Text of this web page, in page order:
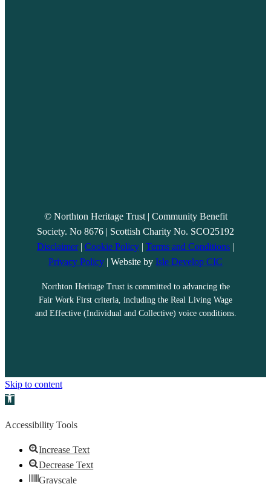
© Northton Heritage Trust | Community Benefit
Society. No 8676 | Scottish Charity No. SCO25192
Disclaimer| Cookie Policy | Terms and Conditions |
Privacy Policy | Website by Isle Develop CIC
Northton Heritage Trust is committed to advancing the
Fair Work First criteria, including the Real Living Wage
and Effective (Individual and Collective) voice conditions.
Skip to content
Open toolbar
Accessibility Tools
Increase Text
Decrease Text
Grayscale